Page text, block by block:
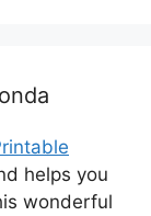
helps you
wonderful